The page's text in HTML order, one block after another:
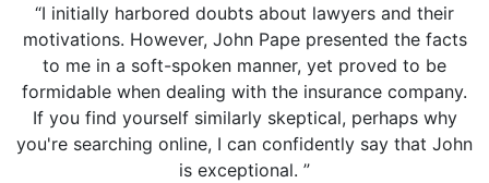
“I initially harbored doubts about lawyers and their
motivations. However, John Pape presented the facts
to me in a soft-spoken manner, yet proved to be
formidable when dealing with the insurance company.
If you find yourself similarly skeptical, perhaps why
you're searching online, I can confidently say that John
is exceptional. ”